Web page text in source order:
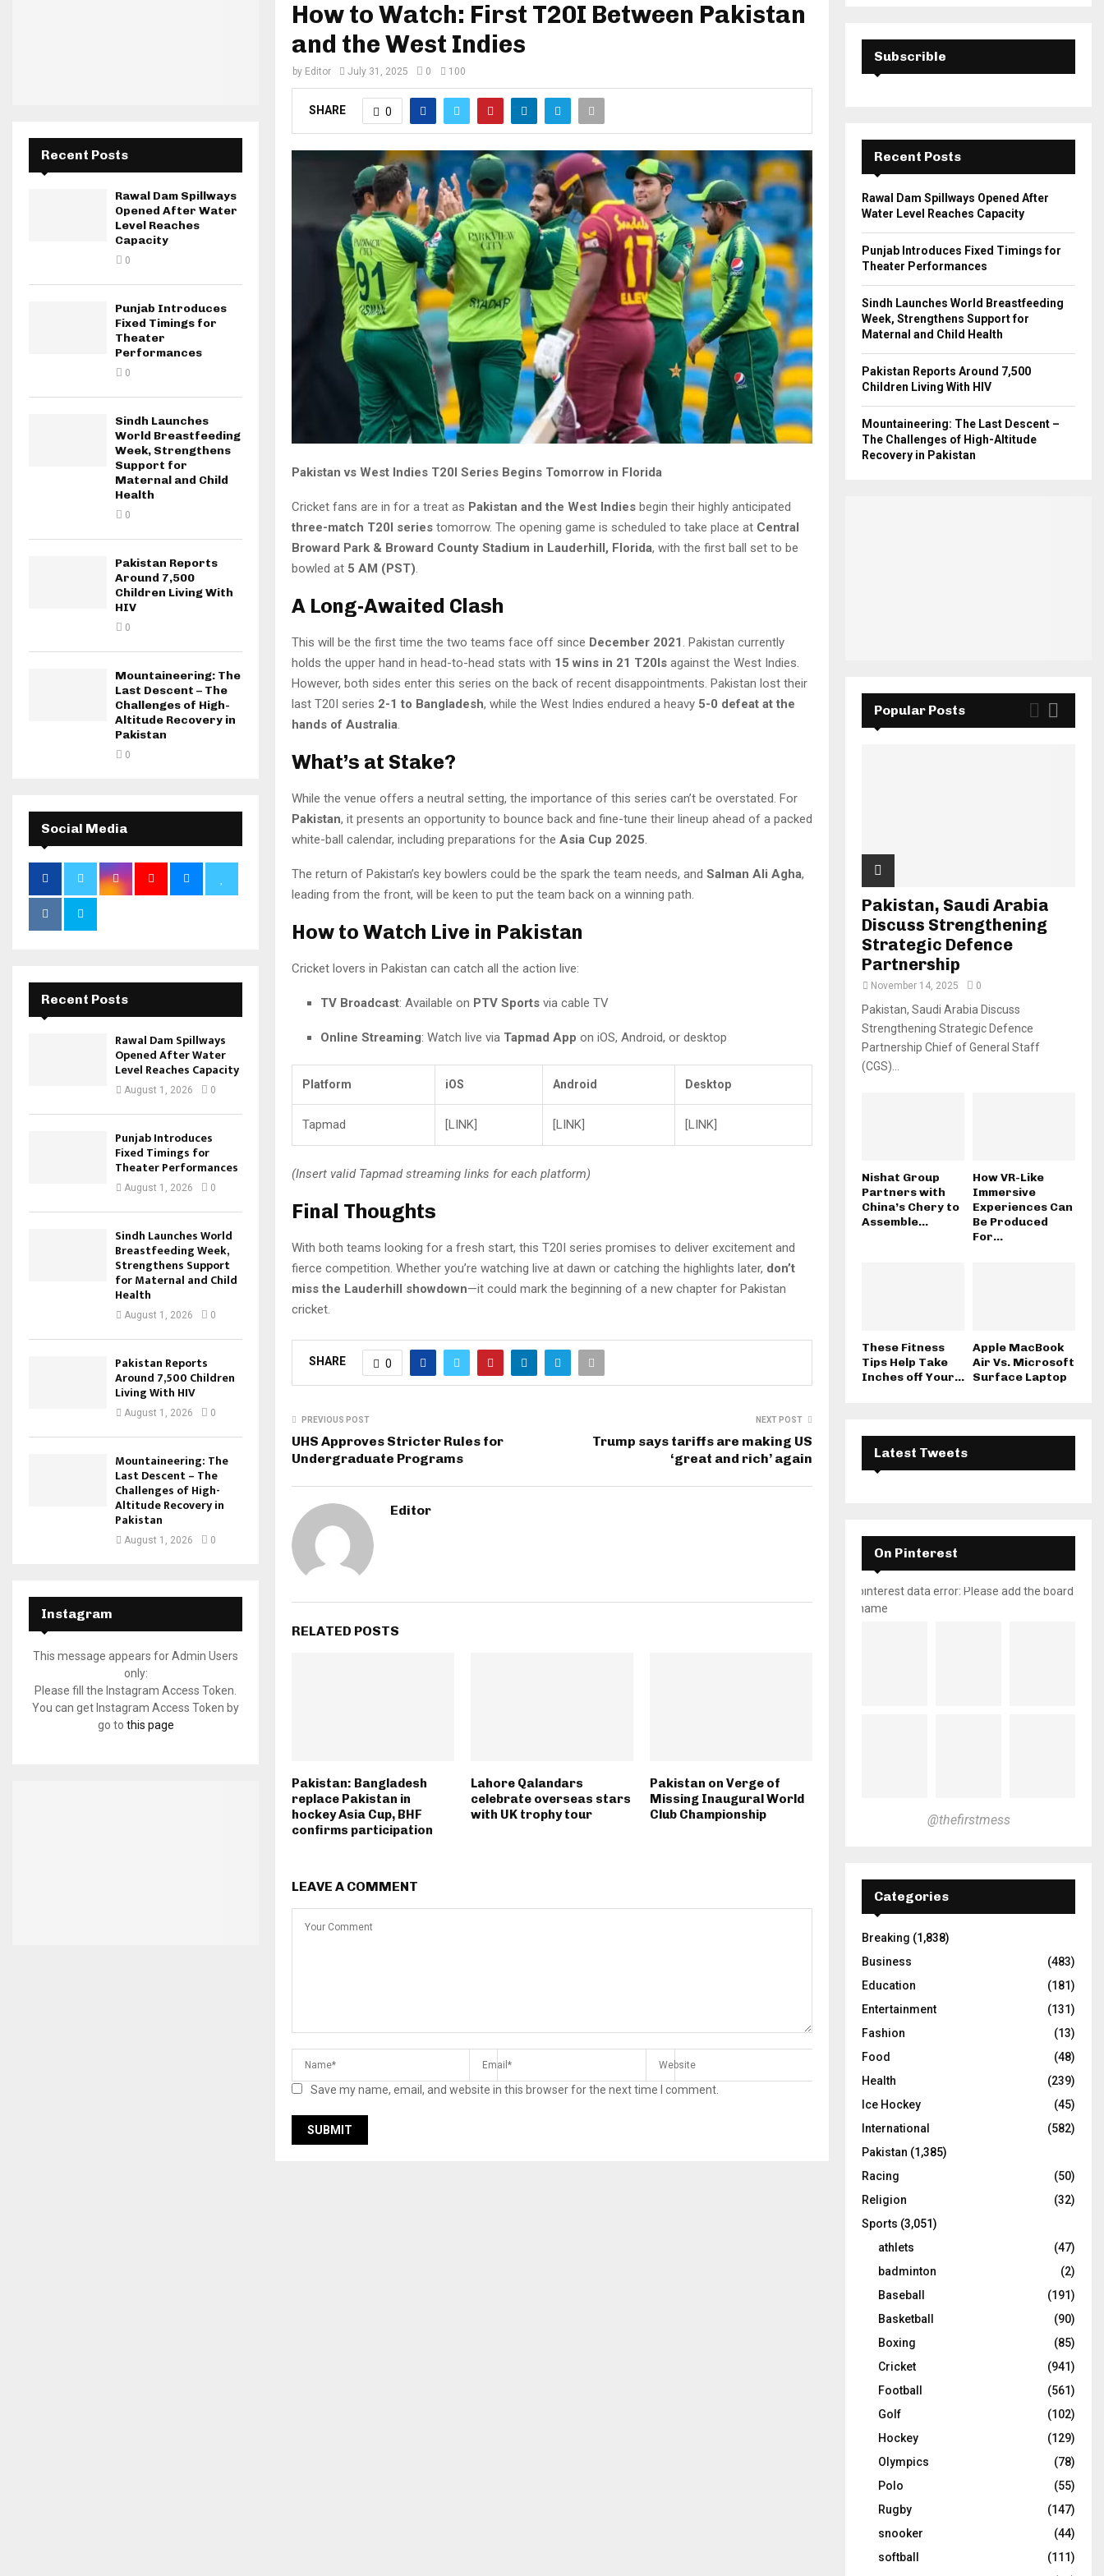
How to Watch: First T20I Between Pakistan
and the West Indies
by Editor July 31, 2025 0 100
SHARE 0
Pakistan vs West Indies T20I Series Begins Tomorrow in Florida
Cricket fans are in for a treat as Pakistan and the West Indies begin their highly anticipated
three-match T20I series tomorrow. The opening game is scheduled to take place at Central
Broward Park & Broward County Stadium in Lauderhill, Florida, with the first ball set to be
bowled at 5 AM (PST)
A Long-Awaited Clash
This will be the first time the two teams face off since December 2021 . Pakistan currently
holds the upper hand in head-to-head stats with 15 wins in 21 T20Is against the West Indies.
However, both sides enter this series on the back of recent disappointments. Pakistan lost their
last T20I series 2-1 to Bangladesh, while the West Indies endured a heavy 5-0 defeat at the
hands of Australia
What’s at Stake?
While the venue offers a neutral setting, the importance of this series can’t be overstated. For
Pakistan, it presents an opportunity to bounce back and fine-tune their lineup ahead of a packed
white-ball calendar, including preparations for the Asia Cup 2025
The return of Pakistan’s key bowlers could be the spark the team needs, and Salman Ali Agha,
leading from the front, will be keen to put the team back on a winning path.
How to Watch Live in Pakistan
Cricket lovers in Pakistan can catch all the action live:
TV Broadcast: Available on PTV Sports via cable TV
Online Streaming: Watch live via Tapmad App on iOS, Android, or desktop
Platform iOS Android Desktop
Tapmad [LINK] [LINK] [LINK]
(Insert valid Tapmad streaming links for each platform)
Final Thoughts
With both teams looking for a fresh start, this T20I series promises to deliver excitement and
fierce competition. Whether you’re watching live at dawn or catching the highlights later, don’t
miss the Lauderhill showdown—it could mark the beginning of a new chapter for Pakistan
cricket.
SHARE 0
PREVIOUS POST
UHS Approves Stricter Rules for
Undergraduate Programs
NEXT POST
Trump says tariffs are making US
‘great and rich’ again
Editor
RELATED POSTS
Pakistan: Bangladesh
replace Pakistan in
hockey Asia Cup, BHF
confirms participation
Lahore Qalandars
celebrate overseas stars
with UK trophy tour
Pakistan on Verge of
Missing Inaugural World
Club Championship
LEAVE A COMMENT
Save my name, email, and website in this browser for the next time I comment.
Recent Posts
Rawal Dam Spillways
Opened After Water
Level Reaches
Capacity
0
Punjab Introduces
Fixed Timings for
Theater
Performances
0
Sindh Launches
World Breastfeeding
Week, Strengthens
Support for
Maternal and Child
Health
0
Pakistan Reports
Around 7,500
Children Living With
HIV
0
Mountaineering: The
Last Descent – The
Challenges of High-
Altitude Recovery in
Pakistan
0
Social Media
Recent Posts
Rawal Dam Spillways
Opened After Water
Level Reaches Capacity
August 1, 2026 0
Punjab Introduces
Fixed Timings for
Theater Performances
August 1, 2026 0
Sindh Launches World
Breastfeeding Week,
Strengthens Support
for Maternal and Child
Health
August 1, 2026 0
Pakistan Reports
Around 7,500 Children
Living With HIV
August 1, 2026 0
Mountaineering: The
Last Descent – The
Challenges of High-
Altitude Recovery in
Pakistan
August 1, 2026 0
Instagram
This message appears for Admin Users
only:
Please fill the Instagram Access Token.
You can get Instagram Access Token by
go to this page
E
A
C
H
Subscrible
Recent Posts
Rawal Dam Spillways Opened After
Water Level Reaches Capacity
Punjab Introduces Fixed Timings for
Theater Performances
Sindh Launches World Breastfeeding
Week, Strengthens Support for
Maternal and Child Health
Pakistan Reports Around 7,500
Children Living With HIV
Mountaineering: The Last Descent –
The Challenges of High-Altitude
Recovery in Pakistan
Popular Posts
Pakistan, Saudi Arabia
Discuss Strengthening
Strategic Defence
Partnership
November 14, 2025 0
Pakistan, Saudi Arabia Discuss
Strengthening Strategic Defence
Partnership Chief of General Staff
(CGS)...
Nishat Group
Partners with
China’s Chery to
Assemble...
How VR-Like
Immersive
Experiences Can
Be Produced
For...
These Fitness
Tips Help Take
Inches off Your...
Apple MacBook
Air Vs. Microsoft
Surface Laptop
Latest Tweets
On Pinterest
pinterest data error: Please add the board
name
@thefirstmess
Categories
Breaking (1,838)
Business
(483)
Education
(181)
Entertainment
(131)
Fashion
(13)
Food
(48)
Health
(239)
Ice Hockey
(45)
International
(582)
Pakistan (1,385)
Racing
(50)
Religion
(32)
Sports (3,051)
athlets
(47)
badminton
(2)
Baseball
(191)
Basketball
(90)
Boxing
(85)
Cricket
(941)
Football
(561)
Golf
(102)
Hockey
(129)
Olympics
(78)
Polo
(55)
Rugby
(147)
snooker
(44)
softball
(111)